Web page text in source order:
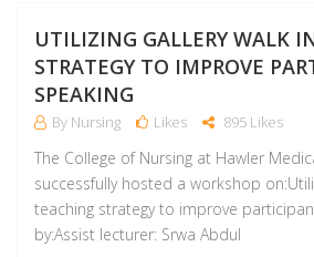
UTILIZING GALLERY WALK
STRATEGY TO IMPROVE
SPEAKING
By Nursing Likes 895 Likes
The College of Nursing at Hawler
successfully hosted a workshop
teaching strategy to improve
by:Assist lecturer: Srwa Abdul